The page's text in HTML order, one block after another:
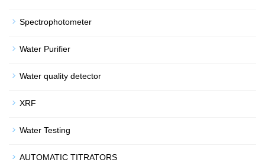
Spectrophotometer
Water Purifier
Water quality detector
XRF
Water Testing
AUTOMATIC TITRATORS